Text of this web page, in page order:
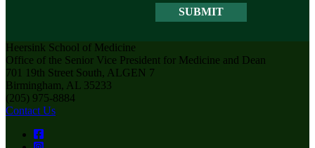
Heersink School of Medicine
Office of the Senior Vice President for Medicine and Dean
701 19th Street South, ALGEN 7
Birmingham, AL 35233
(205) 975-8884
Contact Us